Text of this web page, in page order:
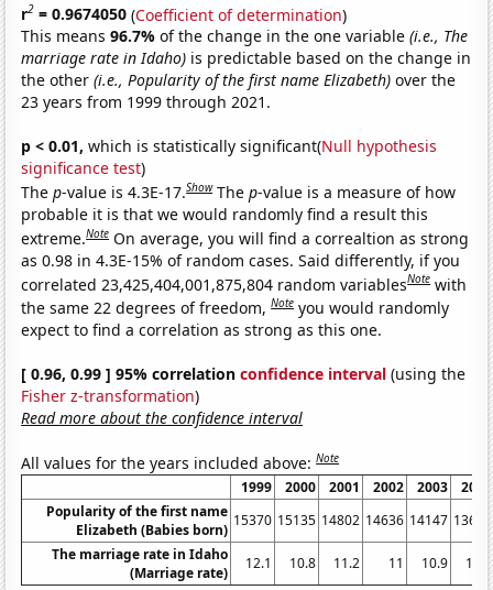
r2 = 0.9674050 (Coefficient of determination)
This means96.7%of the change in the one variable(i.e., The
marriage rate in Idaho) is predictable based on the change in
the other(i.e., Popularity of the first name Elizabeth) over the
23 years from 1999 through 2021.
p < 0.01, which is statistically significant(Null hypothesis
significance test)
Thep-value is 4.3E-17.Show Thep-value is a measure of how
probable it is that we would randomly find a result this
extreme.Note On average, you will find a correaltion as strong
as 0.98 in 4.3E-15% of random cases. Said differently, if you
correlated 23,425,404,001,875,804 random variablesNote with
the same 22 degrees of freedom,Note you would randomly
expect to find a correlation as strong as this one.
[ 0.96, 0.99 ] 95% correlationconfidence interval (using the
Fisher z-transformation)
Read more about the confidence interval
All values for the years included above:Note
1999 2000 2001 2002 2003
2004
Popularity of the first name
Elizabeth (Babies born)
15370 15135 14802 14636 14147 13631
The marriage rate in Idaho
(Marriage rate)
12.1 10.8 11.2 11 10.9 10.8